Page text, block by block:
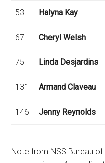
53 Halyna Kay
67 Cheryl Welsh
75 Linda Desjardins
131 Armand Claveau
146 Jenny Reynolds
Note from NSS Bureau